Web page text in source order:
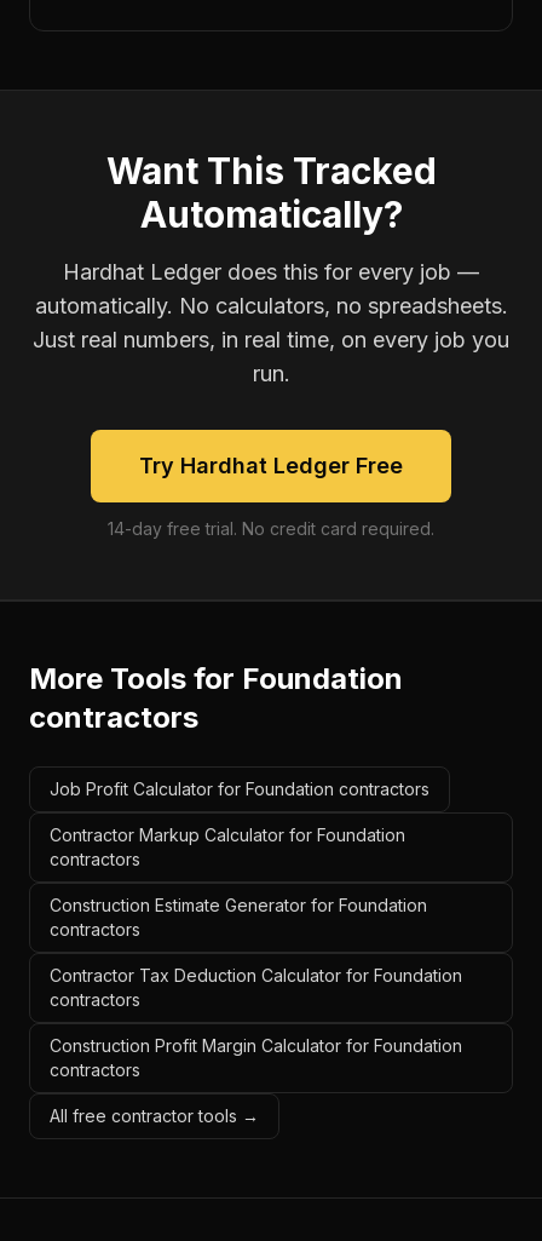
Want This Tracked
Automatically?
Hardhat Ledger does this for every job —
automatically. No calculators, no spreadsheets.
Just real numbers, in real time, on every job you
run.
Try Hardhat Ledger Free
14-day free trial. No credit card required.
More Tools for Foundation
contractors
Job Profit Calculator for Foundation contractors
Contractor Markup Calculator for Foundation
contractors
Construction Estimate Generator for Foundation
contractors
Contractor Tax Deduction Calculator for Foundation
contractors
Construction Profit Margin Calculator for Foundation
contractors
All free contractor tools →